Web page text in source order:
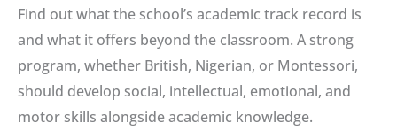
Find out what the school’s academic track record is
and what it offers beyond the classroom. A strong
program, whether British, Nigerian, or Montessori,
should develop social, intellectual, emotional, and
motor skills alongside academic knowledge.